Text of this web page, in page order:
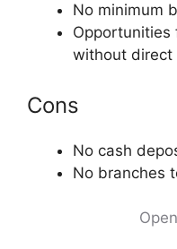
No minimum
Opportunities
without direct
Cons
No cash
No branches